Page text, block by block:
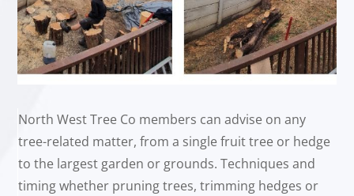
North West Tree Co members can advise on any
tree-related matter, from a single fruit tree or hedge
to the largest garden or grounds. Techniques and
timing whether pruning trees, trimming hedges or